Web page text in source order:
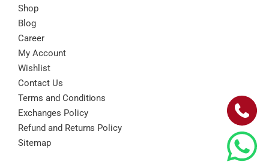
Shop
Blog
Career
My Account
Wishlist
Contact Us
Terms and Conditions
Exchanges Policy
Refund and Returns Policy
Sitemap